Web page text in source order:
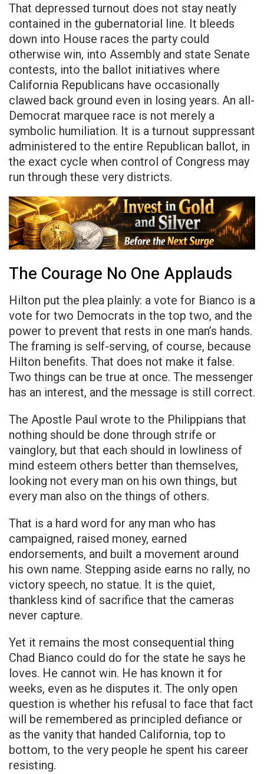
That depressed turnout does not stay neatly
contained in the gubernatorial line. It bleeds
down into House races the party could
otherwise win, into Assembly and state Senate
contests, into the ballot initiatives where
California Republicans have occasionally
clawed back ground even in losing years. An all-
Democrat marquee race is not merely a
symbolic humiliation. It is a turnout suppressant
administered to the entire Republican ballot, in
the exact cycle when control of Congress may
run through these very districts.
The Courage No One Applauds
Hilton put the plea plainly: a vote for Bianco is a
vote for two Democrats in the top two, and the
power to prevent that rests in one man’s hands.
The framing is self-serving, of course, because
Hilton benefits. That does not make it false.
Two things can be true at once. The messenger
has an interest, and the message is still correct.
The Apostle Paul wrote to the Philippians that
nothing should be done through strife or
vainglory, but that each should in lowliness of
mind esteem others better than themselves,
looking not every man on his own things, but
every man also on the things of others.
That is a hard word for any man who has
campaigned, raised money, earned
endorsements, and built a movement around
his own name. Stepping aside earns no rally, no
victory speech, no statue. It is the quiet,
thankless kind of sacrifice that the cameras
never capture.
Yet it remains the most consequential thing
Chad Bianco could do for the state he says he
loves. He cannot win. He has known it for
weeks, even as he disputes it. The only open
question is whether his refusal to face that fact
will be remembered as principled defiance or
as the vanity that handed California, top to
bottom, to the very people he spent his career
resisting.